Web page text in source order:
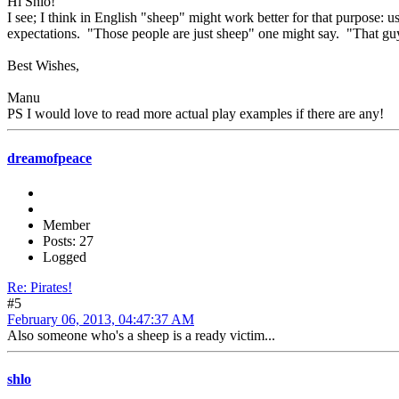
I see; I think in English "sheep" might work better for that purpose:
expectations. "Those people are just sheep" one might say. "That
Best Wishes,
Manu
PS I would love to read more actual play examples if there are any!
dreamofpeace
Member
Posts: 27
Logged
Re: Pirates!
#5
February 06, 2013, 04:47:37 AM
Also someone who's a sheep is a ready victim...
shlo